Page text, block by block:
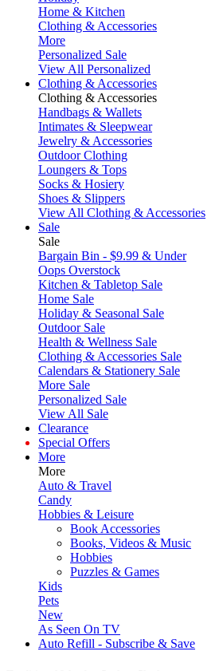
Home & Kitchen
Clothing & Accessories
More
Personalized Sale
View All Personalized
Clothing & Accessories
Clothing & Accessories
Handbags & Wallets
Intimates & Sleepwear
Jewelry & Accessories
Outdoor Clothing
Loungers & Tops
Socks & Hosiery
Shoes & Slippers
View All Clothing & Accessories
Sale
Sale
Bargain Bin - $9.99 & Under
Oops Overstock
Kitchen & Tabletop Sale
Home Sale
Holiday & Seasonal Sale
Outdoor Sale
Health & Wellness Sale
Clothing & Accessories Sale
Calendars & Stationery Sale
More Sale
Personalized Sale
View All Sale
Clearance
Special Offers
More
More
Auto & Travel
Candy
Hobbies & Leisure
Book Accessories
Books, Videos & Music
Hobbies
Puzzles & Games
Kids
Pets
New
As Seen On TV
Auto Refill - Subscribe & Save